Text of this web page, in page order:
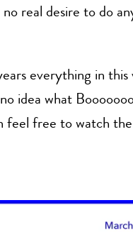
real desire to do
everything in this
idea what
feel free to watch